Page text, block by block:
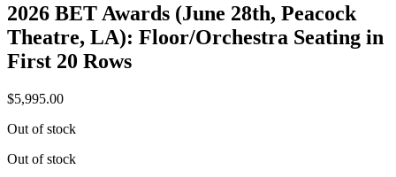
2026 BET Awards (June 28th, Peacock
Theatre, LA): Floor/Orchestra Seating in
First 20 Rows
$5,995.00
Out of stock
Out of stock